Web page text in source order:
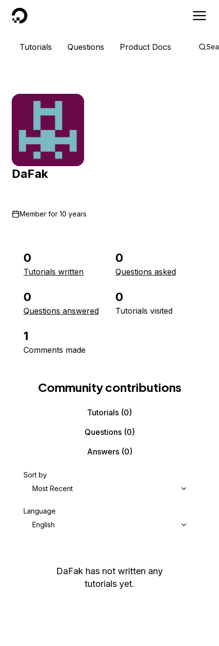
DigitalOcean
Tutorials Questions Product Docs
DaFak
Member for 10 years
0
Tutorials written
0
Questions asked
0
Questions answered
0
Tutorials visited
1
Comments made
Community contributions
Tutorials (0)
Questions(0)
Answers(0)
Sort by
Most Recent
Language
English
DaFak has not written any
tutorials yet.